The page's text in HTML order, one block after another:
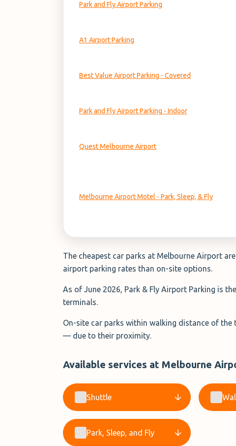
Park and Fly Airport Parking
A1 Airport Parking
Best Value Airport Parking - Covered
Park and Fly Airport Parking - Indoor
Quest Melbourne Airport
Melbourne Airport Motel - Park, Sleep, & Fly
The cheapest car parks at Melbourne Airport
airport parking rates than on-site options.
As of June 2026, Park & Fly Airport Parking is
terminals.
On-site car parks within walking distance of the
— due to their proximity.
Available services at Melbourne
Shuttle
Park, Sleep, and Fly